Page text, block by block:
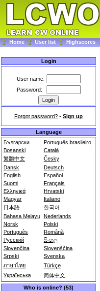
Home User list Highscores
Login
User name:
Password:
Forgot password? - Sign up
Language
Български
Português brasileiro
Bosanski
Català
繁體中文
Česky
Dansk
Deutsch
English
Español
Suomi
Français
Ελληνικά
Hrvatski
Magyar
Italiano
日本語
한국어
Bahasa Melayu Nederlands
Norsk
Polski
Português
Română
Русский
සිංහල
Slovenčina
Slovenščina
Srpski
Svenska
ภาษาไทย
Türkçe
Українська
简体中文
Who is online? (53)